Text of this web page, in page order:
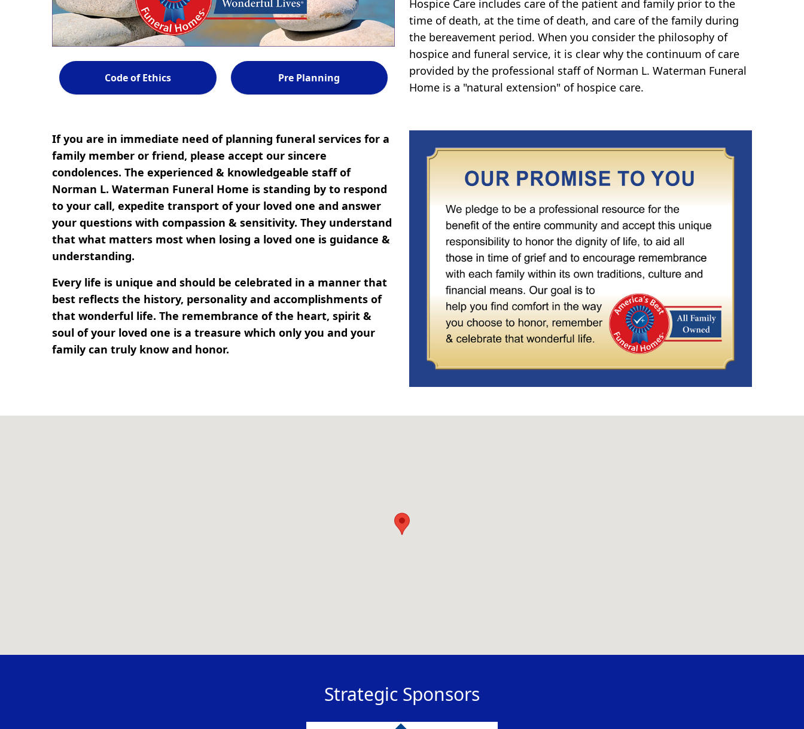
Code of Ethics Pre Planning
Hospice Care includes care of the patient and family prior to the
time of death, at the time of death, and care of the family during
the bereavement period. When you consider the philosophy of
hospice and funeral service, it is clear why the continuum of care
provided by the professional staff of Norman L. Waterman Funeral
Home is a "natural extension" of hospice care.
If you are in immediate need of planning funeral services for a
family member or friend, please accept our sincere
condolences. The experienced & knowledgeable staff of
Norman L. Waterman Funeral Home is standing by to respond
to your call, expedite transport of your loved one and answer
your questions with compassion & sensitivity. They understand
that what matters most when losing a loved one is guidance &
understanding.
Every life is unique and should be celebrated in a manner that
best reflects the history, personality and accomplishments of
that wonderful life. The remembrance of the heart, spirit &
soul of your loved one is a treasure which only you and your
family can truly know and honor.
Strategic Sponsors